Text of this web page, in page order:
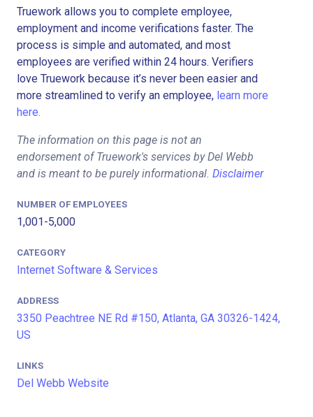
Truework allows you to complete employee,
employment and income verifications faster. The
process is simple and automated, and most
employees are verified within 24 hours. Verifiers
love Truework because it’s never been easier and
more streamlined to verify an employee, learn more
here.
The information on this page is not an
endorsement of Truework's services by Del Webb
and is meant to be purely informational. Disclaimer
NUMBER OF EMPLOYEES
1,001-5,000
CATEGORY
Internet Software & Services
ADDRESS
3350 Peachtree NE Rd #150, Atlanta, GA 30326-1424,
US
LINKS
Del Webb Website